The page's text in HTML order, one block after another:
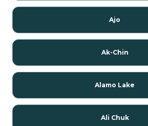
Ajo
Ak-Chin
Alamo Lake
Ali Chuk